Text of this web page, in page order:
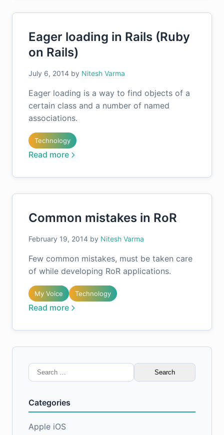
Eager loading in Rails (Ruby
on Rails)
July 6, 2014 by Nitesh Varma
Eager loading is a way to find objects of a
certain class and a number of named
associations.
Technology
Read more
Common mistakes in RoR
February 19, 2014 by Nitesh Varma
Few common mistakes, must be taken care
of while developing RoR applications.
My Voice Technology
Read more
Search
for:
Categories
Apple iOS